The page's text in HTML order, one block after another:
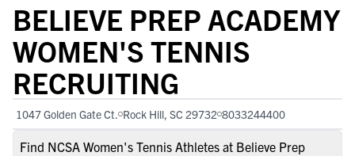
BELIEVE PREP ACADEMY
WOMEN'S TENNIS
RECRUITING
1047 Golden Gate Ct. Rock Hill, SC 29732 8033244400
Find NCSA Women's Tennis Athletes at Believe Prep